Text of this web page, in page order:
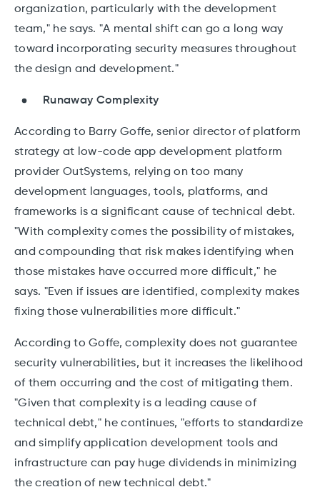
organization, particularly with the development
team," he says. "A mental shift can go a long way
toward incorporating security measures throughout
the design and development."
Runaway Complexity
According to Barry Goffe, senior director of platform
strategy at low-code app development platform
provider OutSystems, relying on too many
development languages, tools, platforms, and
frameworks is a significant cause of technical debt.
"With complexity comes the possibility of mistakes,
and compounding that risk makes identifying when
those mistakes have occurred more difficult," he
says. "Even if issues are identified, complexity makes
fixing those vulnerabilities more difficult."
According to Goffe, complexity does not guarantee
security vulnerabilities, but it increases the likelihood
of them occurring and the cost of mitigating them.
"Given that complexity is a leading cause of
technical debt," he continues, "efforts to standardize
and simplify application development tools and
infrastructure can pay huge dividends in minimizing
the creation of new technical debt."